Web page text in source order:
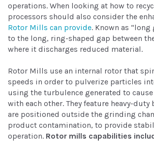
operations. When looking at how to
processors should also consider the
Rotor Mills can provide. Known as
to the long, ring-shaped gap between
where it discharges reduced material.
Rotor Mills use an internal rotor that
speeds in order to pulverize particles
using the turbulence generated to
with each other. They feature heavy-duty
are positioned outside the grinding
product contamination, to provide
operation. Rotor mills capabilities